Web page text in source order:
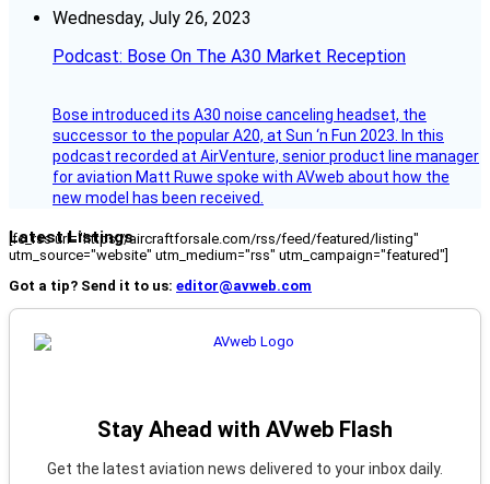
Wednesday, July 26, 2023
Podcast: Bose On The A30 Market Reception
Bose introduced its A30 noise canceling headset, the
successor to the popular A20, at Sun ‘n Fun 2023. In this
podcast recorded at AirVenture, senior product line manager
for aviation Matt Ruwe spoke with AVweb about how the
new model has been received.
Latest Listings
[fc_rss url="https://aircraftforsale.com/rss/feed/featured/listing"
utm_source="website" utm_medium="rss" utm_campaign="featured"]
Got a tip? Send it to us: editor@avweb.com
Stay Ahead with AVweb Flash
Get the latest aviation news delivered to your inbox daily.